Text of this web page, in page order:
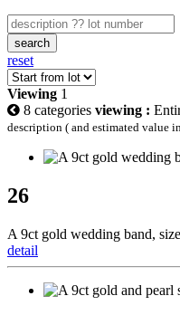
search
reset
Viewing 1
8 categories viewing :
description ( and estimated value
26
A 9ct gold wedding band,
detail